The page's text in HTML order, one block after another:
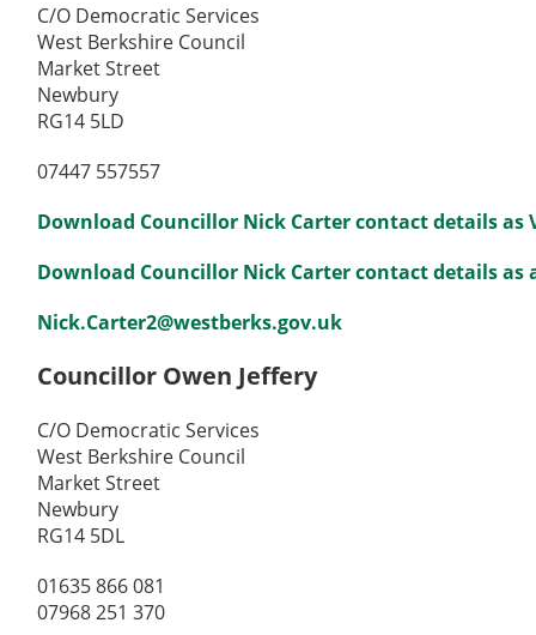
C/O Democratic Services
West Berkshire Council
Market Street
Newbury
RG14 5LD
07447 557557
Download Councillor Nick Carter contact details as
Download Councillor Nick Carter contact details as
Nick.Carter2@westberks.gov.uk
Councillor Owen Jeffery
C/O Democratic Services
West Berkshire Council
Market Street
Newbury
RG14 5DL
01635 866 081
07968 251 370